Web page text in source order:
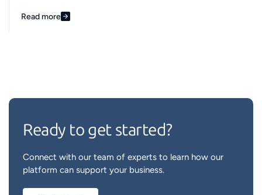
Read more
Ready to get started?
Connect with our team of experts to learn how our
platform can support your business.